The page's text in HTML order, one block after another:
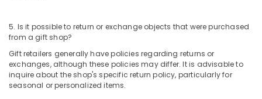
Cake
Shop
Dubai
Cake
Delivery
5. Is it possible to return or exchange objects that were purchased
from a gift shop?
Gift retailers generally have policies regarding returns or
exchanges, although these policies may differ. It is advisable to
inquire about the shop's specific return policy, particularly for
seasonal or personalized items.